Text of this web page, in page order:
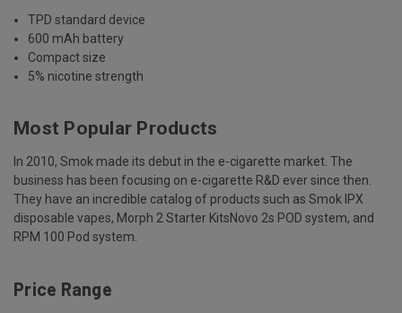
TPD standard device
600 mAh battery
Compact size
5% nicotine strength
Most Popular Products
In 2010, Smok made its debut in the e-cigarette market. The
business has been focusing on e-cigarette R&D ever since then.
They have an incredible catalog of products such as Smok IPX
disposable vapes, Morph 2 Starter KitsNovo 2s POD system, and
RPM 100 Pod system.
Price Range